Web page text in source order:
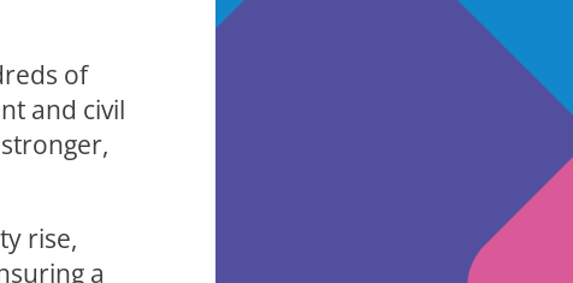
of
and civil
rise,
a